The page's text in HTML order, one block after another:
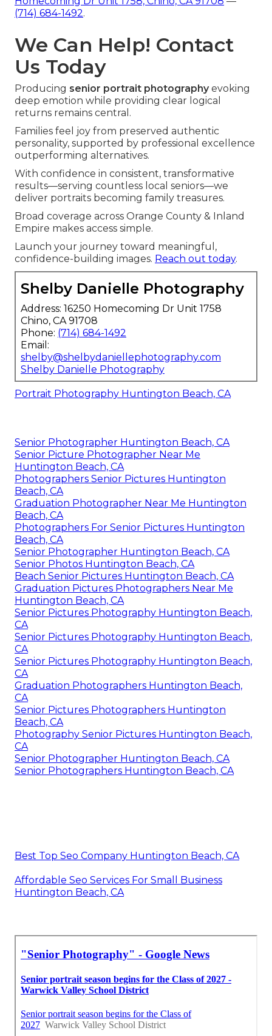
(714) 684-1492.
We Can Help! Contact
Us Today
Producing senior portrait photographyevoking
deep emotion while providing clear logical
returns remains central.
Families feel joy from preserved authentic
personality, supported by professional excellence
outperforming alternatives.
With confidence in consistent, transformative
results—serving countless local seniors—we
deliver portraits becoming family treasures.
Broad coverage across Orange County & Inland
Empire makes access simple.
Launch your journey toward meaningful,
confidence-building images. Reach out today.
Shelby Danielle Photography
Address: 16250 Homecoming Dr Unit 1758
Chino, CA 91708
Phone: (714) 684-1492
Email:
shelby@shelbydaniellephotography.com
Shelby Danielle Photography
Portrait Photography Huntington Beach, CA
Senior Photographer Huntington Beach, CA
Senior Picture Photographer Near Me
Huntington Beach, CA
Photographers Senior Pictures Huntington
Beach, CA
Graduation Photographer Near Me Huntington
Beach, CA
Photographers For Senior Pictures Huntington
Beach, CA
Senior Photographer Huntington Beach, CA
Senior Photos Huntington Beach, CA
Beach Senior Pictures Huntington Beach, CA
Graduation Pictures Photographers Near Me
Huntington Beach, CA
Senior Pictures Photography Huntington Beach,
CA
Senior Pictures Photography Huntington Beach,
CA
Senior Pictures Photography Huntington Beach,
CA
Graduation Photographers Huntington Beach,
CA
Senior Pictures Photographers Huntington
Beach, CA
Photography Senior Pictures Huntington Beach,
CA
Senior Photographer Huntington Beach, CA
Senior Photographers Huntington Beach, CA
Best Top Seo Company Huntington Beach, CA
Affordable Seo Services For Small Business
Huntington Beach, CA